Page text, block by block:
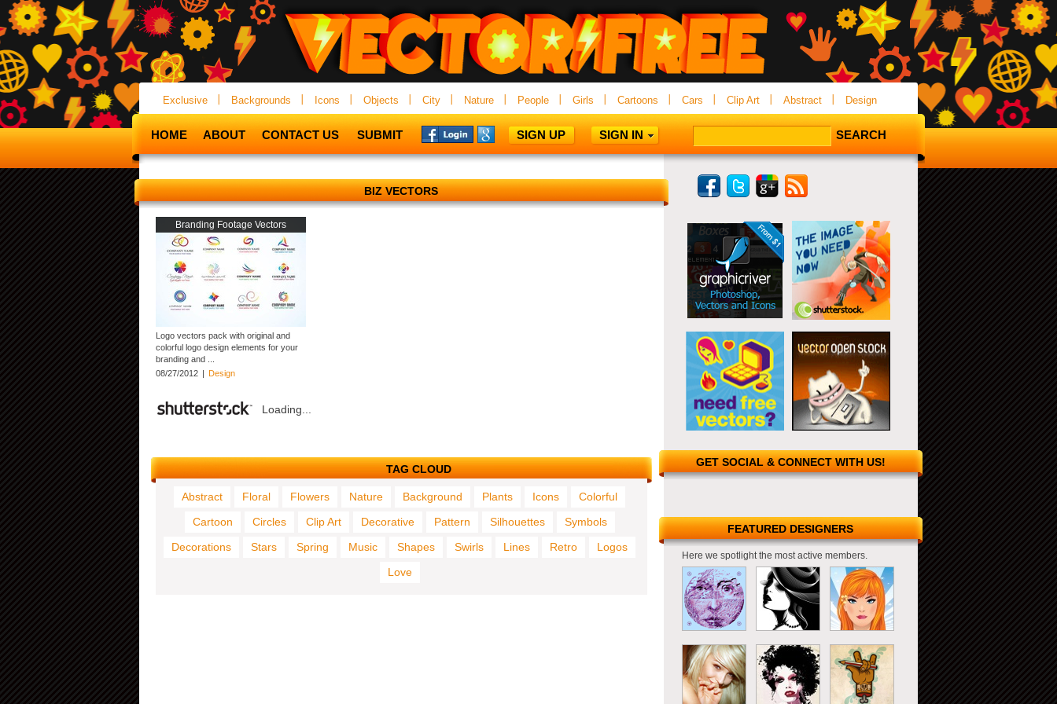
Exclusive Backgrounds Icons Objects City Nature People Girls Cartoons Cars Clip Art Abstract Design
HOME ABOUT CONTACT US SUBMIT SIGN UP SIGN IN
BIZ VECTORS
Branding Footage Vectors
Logo vectors pack with original and
colorful logo design elements for your
branding and ...
08/27/2012 | Design
Loading...
TAG CLOUD
Abstract Floral Flowers Nature Background Plants Icons
Colorful
Cartoon
Circles Clip Art Decorative Pattern Silhouettes
Symbols
Decorations
Stars Spring Music Shapes Swirls Lines Retro
Logos
Love
GET SOCIAL & CONNECT WITH US!
FEATURED DESIGNERS
Here we spotlight the most active members.